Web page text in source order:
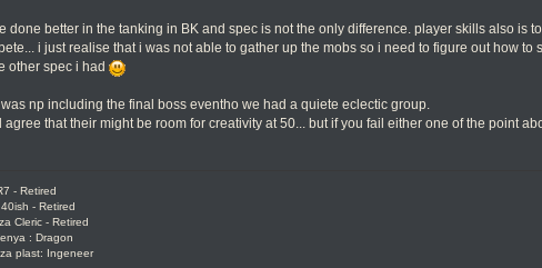
done better in the tanking in BK and spec is not the only difference. player skills also is
i just realise that i was not able to gather up the mobs so i need to figure out how
other spec i had
np including the final boss eventho we had a quiete eclectic group.
agree that their might be room for creativity at 50... but if you fail either one of the point
- Retired
- Retired
Cleric - Retired
: Dragon
plast: Ingeneer